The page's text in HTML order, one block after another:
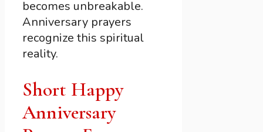
becomes unbreakable.
Anniversary prayers
recognize this spiritual
reality.
Short Happy
Anniversary